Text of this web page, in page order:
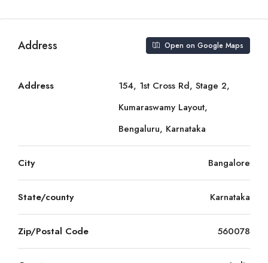
Address Open on Google Maps
Address
154, 1st Cross Rd, Stage 2,
Kumaraswamy Layout,
Bengaluru, Karnataka
City Bangalore
State/county Karnataka
Zip/Postal Code 560078